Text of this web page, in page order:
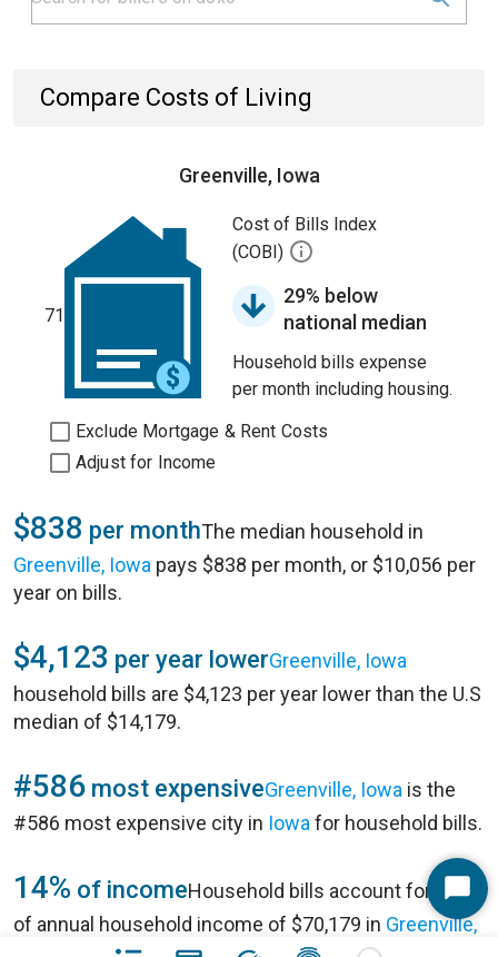
Compare Costs of Living
Greenville, Iowa
71
Cost of Bills Index
(COBI)
29% below
national median
Household bills expense
per month including housing.
Exclude Mortgage & Rent Costs
Adjust for Income
$838 per monthThe median household in
Greenville, Iowa pays $838 per month, or $10,056 per
year on bills.
$4,123 per year lowerGreenville, Iowa
household bills are $4,123 per year lower than the U.S
median of $14,179.
#586 most expensiveGreenville, Iowa is the
#586 most expensive city in Iowa for household bills.
14% of incomeHousehold bills account for 14%
of annual household income of $70,179 in Greenville,
Start
Chat